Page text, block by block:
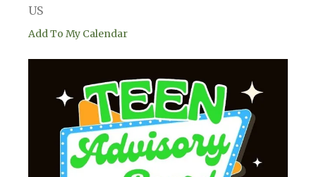
US
Add To My Calendar